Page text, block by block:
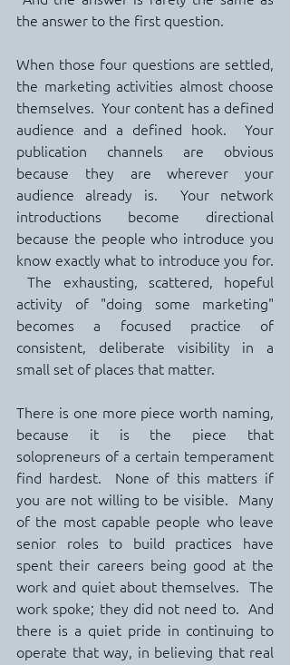
the answer to the first question.
When those four questions are settled,
the marketing activities almost choose
themselves.  Your content has a defined
audience and a defined hook.  Your
publication channels are obvious
because they are wherever your
audience already is.  Your network
introductions become directional
because the people who introduce you
know exactly what to introduce you for.
The exhausting, scattered, hopeful
activity of "doing some marketing"
becomes a focused practice of
consistent, deliberate visibility in a
small set of places that matter.
There is one more piece worth naming,
because it is the piece that
solopreneurs of a certain temperament
find hardest.  None of this matters if
you are not willing to be visible.  Many
of the most capable people who leave
senior roles to build practices have
spent their careers being good at the
work and quiet about themselves.  The
work spoke; they did not need to.  And
there is a quiet pride in continuing to
operate that way, in believing that real